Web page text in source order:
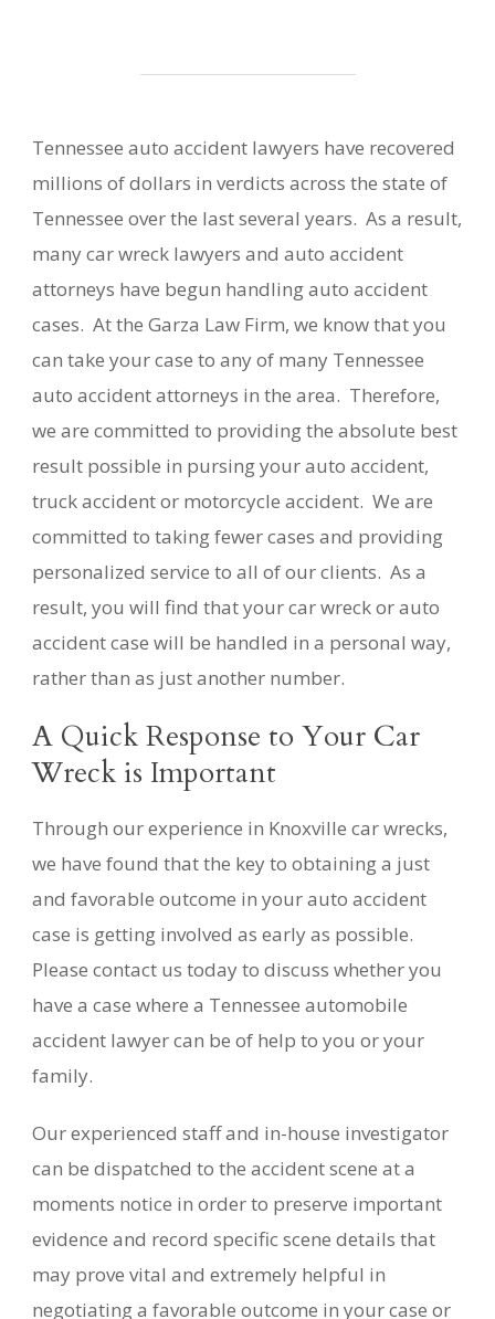
Tennessee auto accident lawyers have recovered
millions of dollars in verdicts across the state of
Tennessee over the last several years. As a result,
many car wreck lawyers and auto accident
attorneys have begun handling auto accident
cases. At the Garza Law Firm, we know that you
can take your case to any of many Tennessee
auto accident attorneys in the area. Therefore,
we are committed to providing the absolute best
result possible in pursing your auto accident,
truck accident or motorcycle accident. We are
committed to taking fewer cases and providing
personalized service to all of our clients. As a
result, you will find that your car wreck or auto
accident case will be handled in a personal way,
rather than as just another number.
A Quick Response to Your Car
Wreck is Important
Through our experience in Knoxville car wrecks,
we have found that the key to obtaining a just
and favorable outcome in your auto accident
case is getting involved as early as possible.
Please contact us today to discuss whether you
have a case where a Tennessee automobile
accident lawyer can be of help to you or your
family.
Our experienced staff and in-house investigator
can be dispatched to the accident scene at a
moments notice in order to preserve important
evidence and record specific scene details that
may prove vital and extremely helpful in
negotiating a favorable outcome in your case or